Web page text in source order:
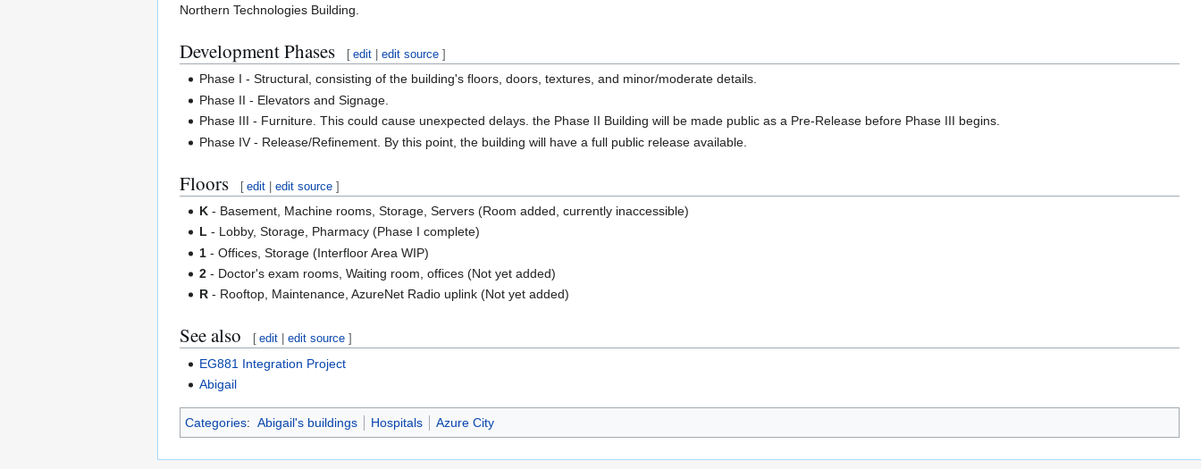
Northern Technologies Building.
Development Phases [ edit |edit source ]
Phase I - Structural, consisting of the building's floors, doors, textures, and minor/moderate details.
Phase II - Elevators and Signage.
Phase III - Furniture. This could cause unexpected delays. the Phase II Building will be made public as a Pre-Release before Phase III begins.
Phase IV - Release/Refinement. By this point, the building will have a full public release available.
Floors [ edit |edit source ]
K - Basement, Machine rooms, Storage, Servers (Room added, currently inaccessible)
L - Lobby, Storage, Pharmacy (Phase I complete)
1 - Offices, Storage (Interfloor Area WIP)
2 - Doctor's exam rooms, Waiting room, offices (Not yet added)
R - Rooftop, Maintenance, AzureNet Radio uplink (Not yet added)
See also [ edit |edit source ]
EG881 Integration Project
Abigail
Categories: Abigail's buildings Hospitals Azure City